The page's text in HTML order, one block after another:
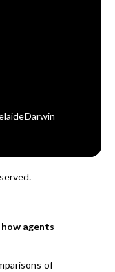
Darwin
agents
of